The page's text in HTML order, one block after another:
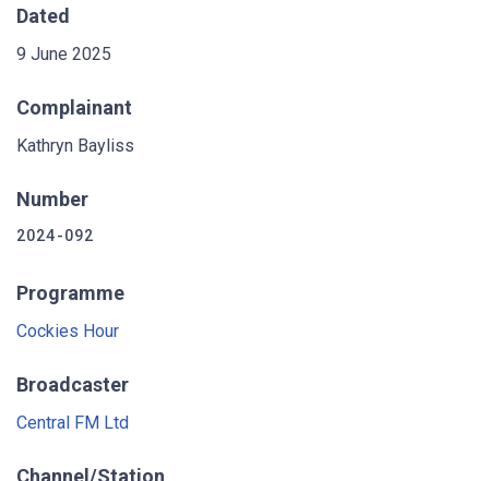
Dated
9 June 2025
Complainant
Kathryn Bayliss
Number
2024-092
Programme
Cockies Hour
Broadcaster
Central FM Ltd
Channel/Station